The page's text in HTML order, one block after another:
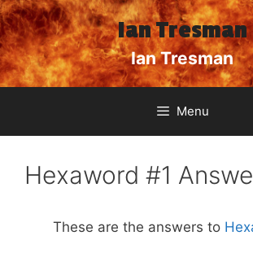
Skip
to
content
Ian Tresman
Ian Tresman
Menu
Hexaword #1
These are the answers to